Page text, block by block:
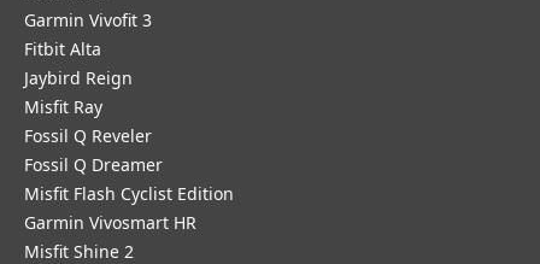
Garmin Vivofit 3
Fitbit Alta
Jaybird Reign
Misfit Ray
Fossil Q Reveler
Fossil Q Dreamer
Misfit Flash Cyclist Edition
Garmin Vivosmart HR
Misfit Shine 2